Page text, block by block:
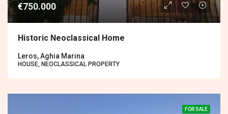
€750.000
Historic Neoclassical Home
Leros, Aghia Marina
HOUSE, NEOCLASSICAL PROPERTY
FOR SALE